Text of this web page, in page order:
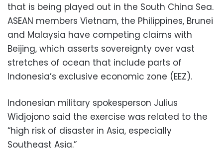
that is being played out in the South China Sea.
ASEAN members Vietnam, the Philippines, Brunei
and Malaysia have competing claims with
Beijing, which asserts sovereignty over vast
stretches of ocean that include parts of
Indonesia’s exclusive economic zone (EEZ).
Indonesian military spokesperson Julius
Widjojono said the exercise was related to the
“high risk of disaster in Asia, especially
Southeast Asia.”